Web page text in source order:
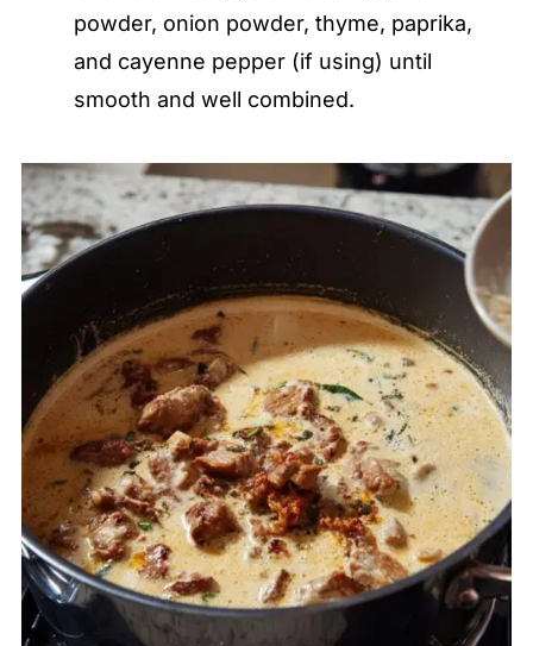
powder, onion powder, thyme, paprika,
and cayenne pepper (if using) until
smooth and well combined.